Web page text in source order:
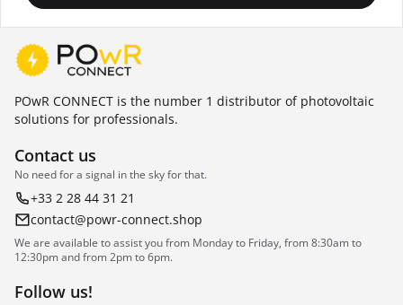
POwR CONNECT is the number 1 distributor of photovoltaic
solutions for professionals.
Contact us
No need for a signal in the sky for that.
+33 2 28 44 31 21
contact@powr-connect.shop
We are available to assist you from Monday to Friday, from 8:30am to
12:30pm and from 2pm to 6pm.
Follow us!